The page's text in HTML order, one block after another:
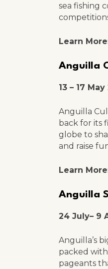
sea fishing
Learn
Anguilla
13 – 17
Anguilla
back for its
globe to
and raise
Learn
Anguilla
24 July– 9
Anguilla’s
packed
pageants